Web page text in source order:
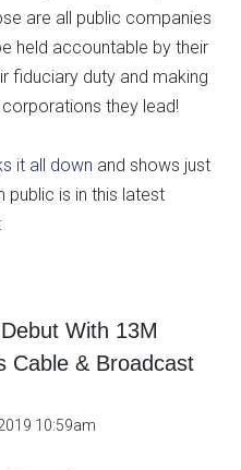
are all public companies
held accountable by their
fiduciary duty and making
they lead!
it all down and shows just
public is in this latest
With 13M
Cable & Broadcast
10:59am